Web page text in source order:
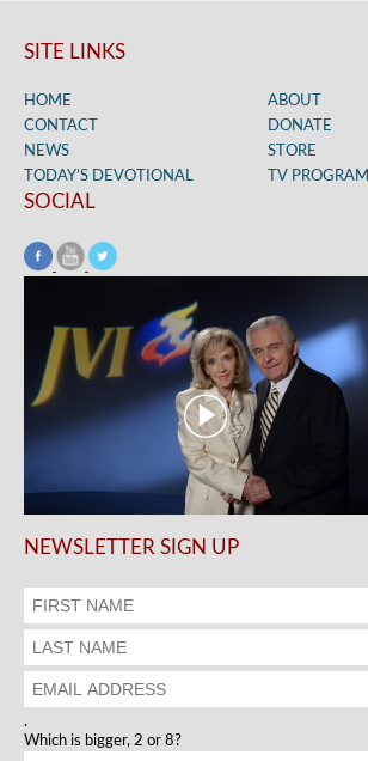
SITE LINKS
HOME
ABOUT
CONTACT
DONATE
NEWS
STORE
TODAY’S DEVOTIONAL
TV PROGRAM
SOCIAL
NEWSLETTER SIGN UP
.
Which is bigger, 2 or 8?